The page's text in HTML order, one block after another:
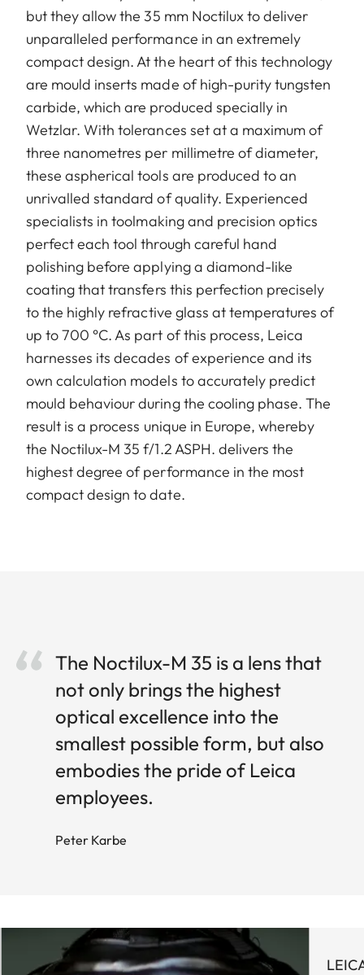
but they allow the 35 mm Noctilux to deliver
unparalleled performance in an extremely
compact design. At the heart of this technology
are mould inserts made of high-purity tungsten
carbide, which are produced specially in
Wetzlar. With tolerances set at a maximum of
three nanometres per millimetre of diameter,
these aspherical tools are produced to an
unrivalled standard of quality. Experienced
specialists in toolmaking and precision optics
perfect each tool through careful hand
polishing before applying a diamond-like
coating that transfers this perfection precisely
to the highly refractive glass at temperatures of
up to 700 °C. As part of this process, Leica
harnesses its decades of experience and its
own calculation models to accurately predict
mould behaviour during the cooling phase. The
result is a process unique in Europe, whereby
the Noctilux-M 35 f/1.2 ASPH. delivers the
highest degree of performance in the most
compact design to date.
The Noctilux-M 35 is a lens that
not only brings the highest
optical excellence into the
smallest possible form, but also
embodies the pride of Leica
employees.
Peter Karbe